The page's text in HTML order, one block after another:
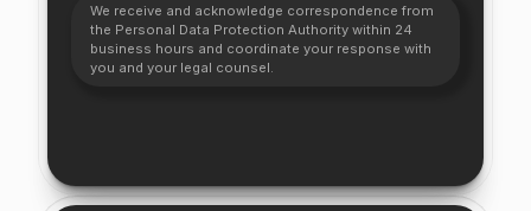
We receive and acknowledge correspondence from
the Personal Data Protection Authority within 24
business hours and coordinate your response with
you and your legal counsel.